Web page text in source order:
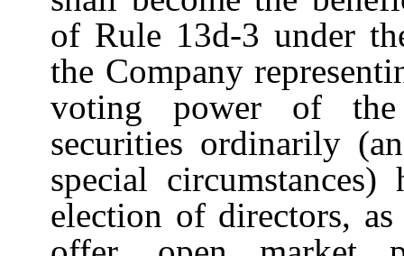
of Rule 13d-3 under
the Company
voting power of the
securities ordinarily
special
election of directors,